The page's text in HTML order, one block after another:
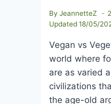
By JeannetteZ
Updated18/05/
Vegan vs
world where
are as varied
civilizations
the age-old